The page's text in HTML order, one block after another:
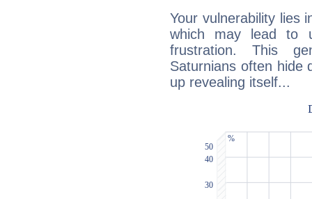
Your vulnerability lies
which may lead to
frustration. This
Saturnians often hide
up revealing itself...